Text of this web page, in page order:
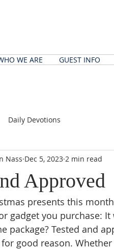
WE ARE GUEST INFO
Daily Devotions
Approved
Nass Dec 5, 2023 2 min read
presents this
gadget you purchase:
package? Tested and
good reason.